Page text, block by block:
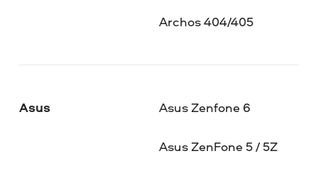
Archos 404/405
Asus Asus Zenfone 6
Asus ZenFone 5 / 5Z